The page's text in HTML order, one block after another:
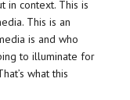
in context. This is
This is an
is and who
to illuminate for
what this